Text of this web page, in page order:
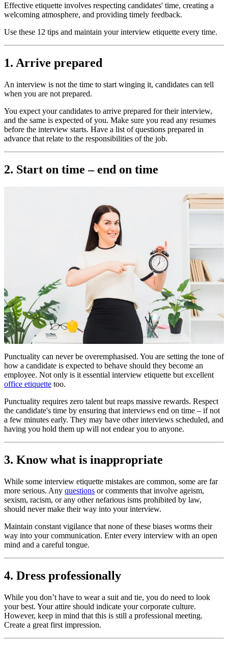
Effective etiquette involves respecting candidates' time, creating a
welcoming atmosphere, and providing timely feedback.
Use these 12 tips and maintain your interview etiquette every time.
1. Arrive prepared
An interview is not the time to start winging it, candidates can tell
when you are not prepared.
You expect your candidates to arrive prepared for their interview,
and the same is expected of you. Make sure you read any resumes
before the interview starts. Have a list of questions prepared in
advance that relate to the responsibilities of the job.
2. Start on time – end on time
Punctuality can never be overemphasised. You are setting the tone of
how a candidate is expected to behave should they become an
employee. Not only is it essential interview etiquette but excellent
office etiquette too.
Punctuality requires zero talent but reaps massive rewards. Respect
the candidate's time by ensuring that interviews end on time – if not
a few minutes early. They may have other interviews scheduled, and
having you hold them up will not endear you to anyone.
3. Know what is inappropriate
While some interview etiquette mistakes are common, some are far
more serious. Any questions or comments that involve ageism,
sexism, racism, or any other nefarious isms prohibited by law,
should never make their way into your interview.
Maintain constant vigilance that none of these biases worms their
way into your communication. Enter every interview with an open
mind and a careful tongue.
4. Dress professionally
While you don’t have to wear a suit and tie, you do need to look
your best. Your attire should indicate your corporate culture.
However, keep in mind that this is still a professional meeting.
Create a great first impression.